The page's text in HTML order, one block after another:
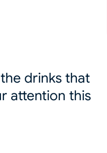
drinks that
attention this